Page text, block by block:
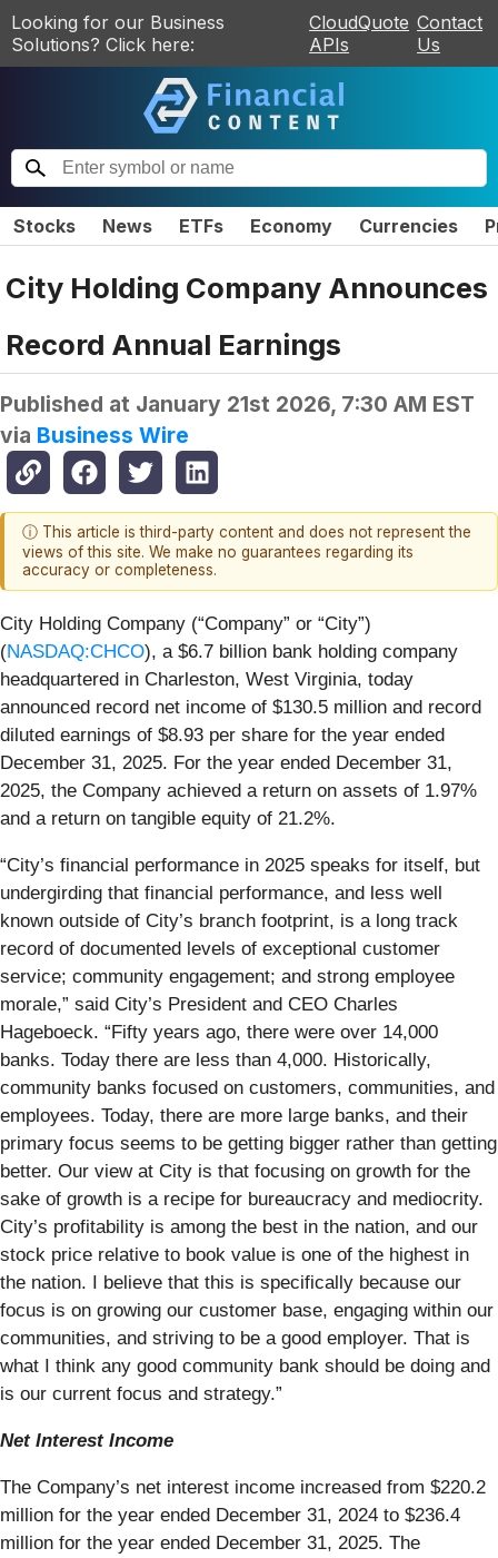
Looking for our Business
Solutions? Click here:
CloudQuote
APIs
Contact
Us
Stocks News ETFs Economy Currencies
City Holding Company Announces
Record Annual Earnings
Published at January 21st 2026, 7:30 AM EST
via Business Wire
ⓘ This article is third-party content and does not represent the
views of this site. We make no guarantees regarding its
accuracy or completeness.
City Holding Company (“Company” or “City”)
(NASDAQ:CHCO), a $6.7 billion bank holding company
headquartered in Charleston, West Virginia, today
announced record net income of $130.5 million and record
diluted earnings of $8.93 per share for the year ended
December 31, 2025. For the year ended December 31,
2025, the Company achieved a return on assets of 1.97%
and a return on tangible equity of 21.2%.
“City’s financial performance in 2025 speaks for itself, but
undergirding that financial performance, and less well
known outside of City’s branch footprint, is a long track
record of documented levels of exceptional customer
service; community engagement; and strong employee
morale,” said City’s President and CEO Charles
Hageboeck. “Fifty years ago, there were over 14,000
banks. Today there are less than 4,000. Historically,
community banks focused on customers, communities, and
employees. Today, there are more large banks, and their
primary focus seems to be getting bigger rather than getting
better. Our view at City is that focusing on growth for the
sake of growth is a recipe for bureaucracy and mediocrity.
City’s profitability is among the best in the nation, and our
stock price relative to book value is one of the highest in
the nation. I believe that this is specifically because our
focus is on growing our customer base, engaging within our
communities, and striving to be a good employer. That is
what I think any good community bank should be doing and
is our current focus and strategy.”
Net Interest Income
The Company’s net interest income increased from $220.2
million for the year ended December 31, 2024 to $236.4
million for the year ended December 31, 2025. The